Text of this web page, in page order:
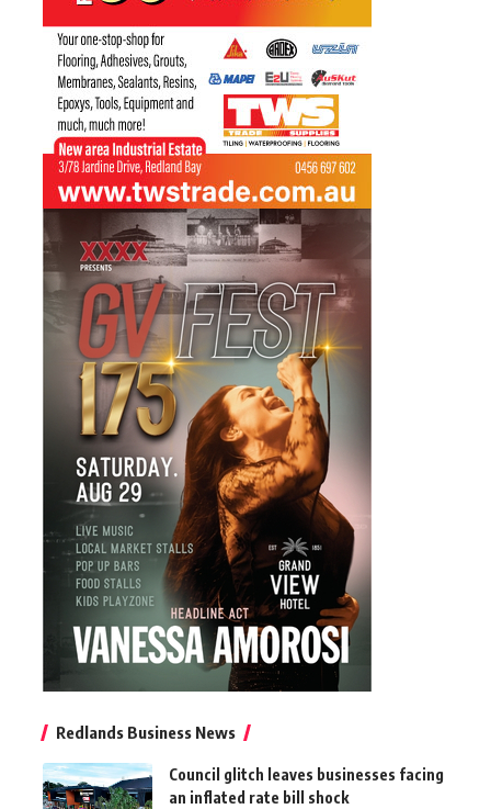
Redlands Business News
Council glitch leaves businesses facing
an inflated rate bill shock